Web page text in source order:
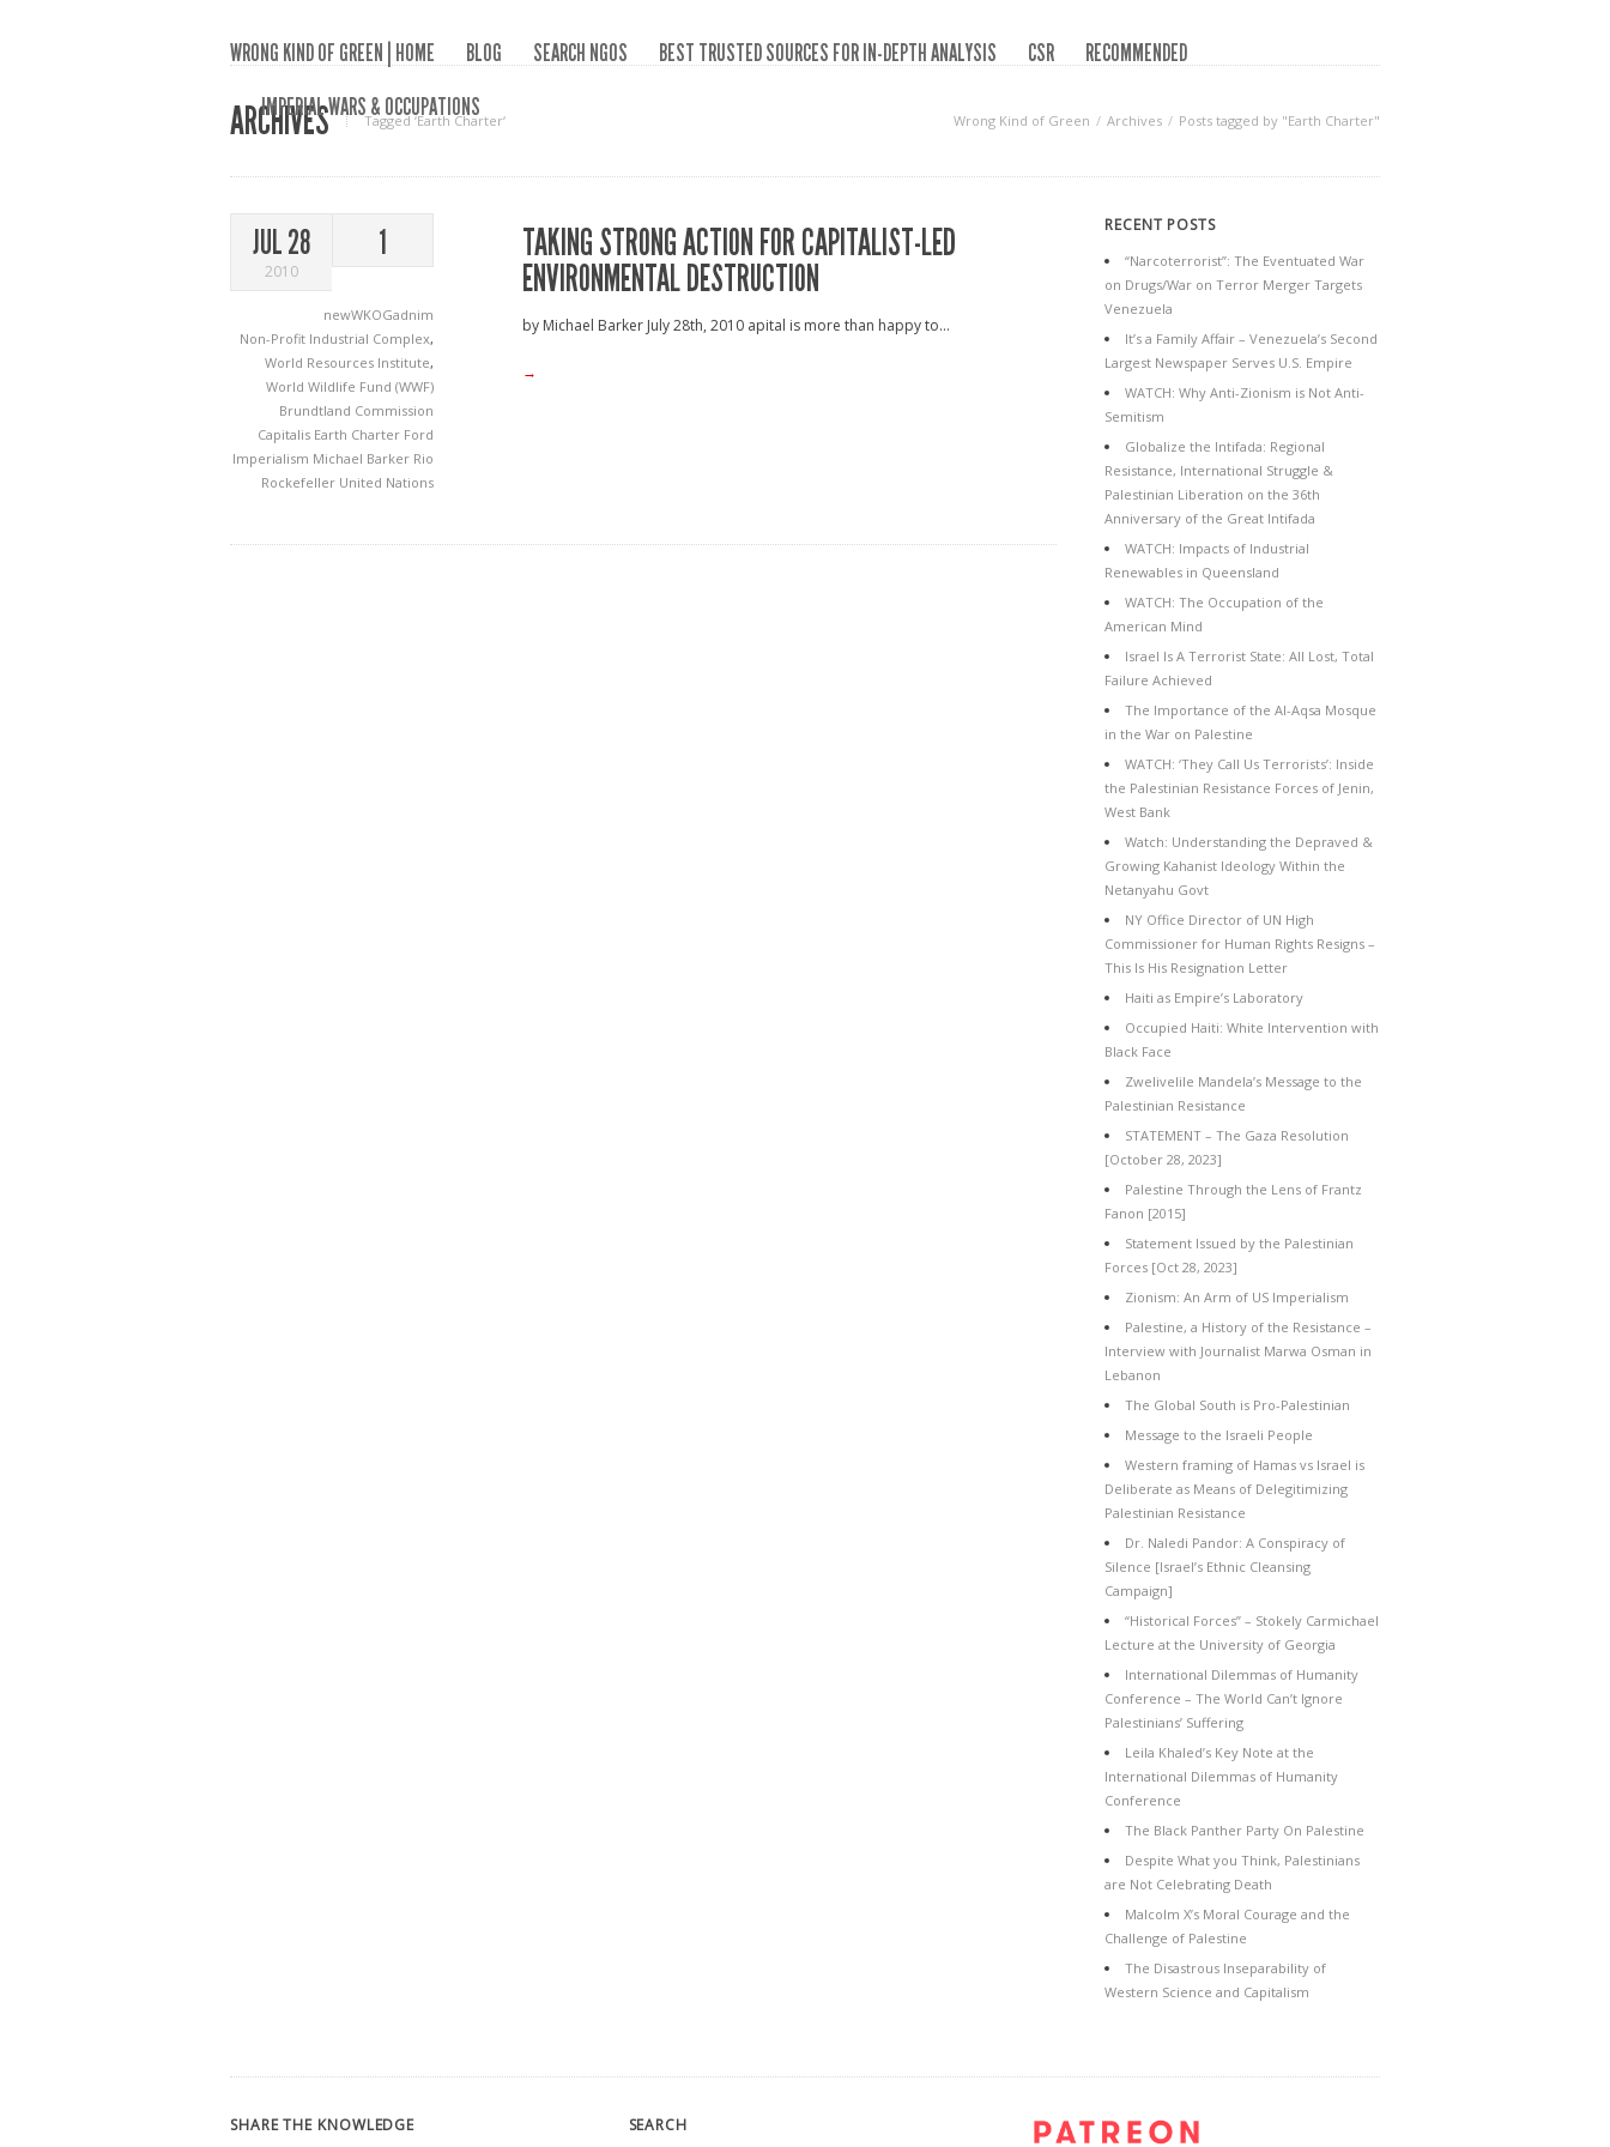
WRONG KIND OF GREEN | HOME BLOG SEARCH NGOS BEST TRUSTED SOURCES FOR IN-DEPTH ANALYSIS CSR
RECOMMENDED
IMPERIAL WARS & OCCUPATIONS
ARCHIVES Tagged ‘Earth Charter‘ Wrong Kind of Green Archives Posts tagged by "Earth Charter"
JUL 28
2010
1
newWKOGadnim
Non-Profit Industrial Complex,
World Resources Institute,
World Wildlife Fund (WWF)
Brundtland Commission
Capitalis Earth Charter Ford
Imperialism Michael Barker Rio
Rockefeller United Nations
TAKING STRONG ACTION FOR CAPITALIST-LED
ENVIRONMENTAL DESTRUCTION
by Michael Barker July 28th, 2010 apital is more than happy to...
→
RECENT POSTS
“Narcoterrorist”: The Eventuated War
on Drugs/War on Terror Merger Targets
Venezuela
It’s a Family Affair – Venezuela’s Second
Largest Newspaper Serves U.S. Empire
WATCH: Why Anti-Zionism is Not Anti-
Semitism
Globalize the Intifada: Regional
Resistance, International Struggle &
Palestinian Liberation on the 36th
Anniversary of the Great Intifada
WATCH: Impacts of Industrial
Renewables in Queensland
WATCH: The Occupation of the
American Mind
Israel Is A Terrorist State: All Lost, Total
Failure Achieved
The Importance of the Al-Aqsa Mosque
in the War on Palestine
WATCH: ‘They Call Us Terrorists’: Inside
the Palestinian Resistance Forces of Jenin,
West Bank
Watch: Understanding the Depraved &
Growing Kahanist Ideology Within the
Netanyahu Govt
NY Office Director of UN High
Commissioner for Human Rights Resigns –
This Is His Resignation Letter
Haiti as Empire’s Laboratory
Occupied Haiti: White Intervention with
Black Face
Zwelivelile Mandela’s Message to the
Palestinian Resistance
STATEMENT – The Gaza Resolution
[October 28, 2023]
Palestine Through the Lens of Frantz
Fanon [2015]
Statement Issued by the Palestinian
Forces [Oct 28, 2023]
Zionism: An Arm of US Imperialism
Palestine, a History of the Resistance –
Interview with Journalist Marwa Osman in
Lebanon
The Global South is Pro-Palestinian
Message to the Israeli People
Western framing of Hamas vs Israel is
Deliberate as Means of Delegitimizing
Palestinian Resistance
Dr. Naledi Pandor: A Conspiracy of
Silence [Israel’s Ethnic Cleansing
Campaign]
“Historical Forces” – Stokely Carmichael
Lecture at the University of Georgia
International Dilemmas of Humanity
Conference – The World Can’t Ignore
Palestinians’ Suffering
Leila Khaled’s Key Note at the
International Dilemmas of Humanity
Conference
The Black Panther Party On Palestine
Despite What you Think, Palestinians
are Not Celebrating Death
Malcolm X’s Moral Courage and the
Challenge of Palestine
The Disastrous Inseparability of
Western Science and Capitalism
SHARE THE KNOWLEDGE SEARCH